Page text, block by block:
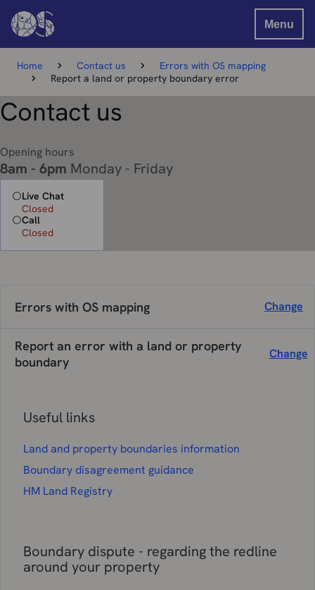
Menu
Home Contact us
Errors with OS mapping
Report a land or property boundary error
Contact us
Opening hours
8am - 6pm Monday - Friday
Live Chat
Closed
Call
Closed
Errors with OS mapping Change
Report an error with a land or property
boundary
Change
Useful links
Land and property boundaries information
Boundary disagreement guidance
HM Land Registry
Boundary dispute - regarding the redline
around your property